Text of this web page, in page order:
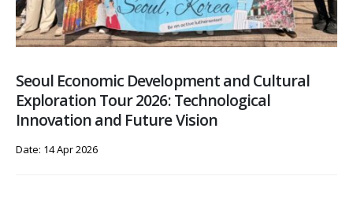
Seoul Economic Development and Cultural
Exploration Tour 2026: Technological
Innovation and Future Vision
Date: 14 Apr 2026